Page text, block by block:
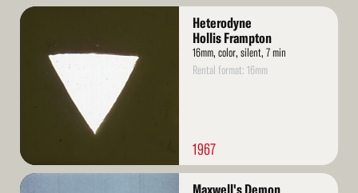
Read
Heterodyne
Hollis Frampton
16mm, color, silent, 7 min
Rental format: 16mm
1967
Read